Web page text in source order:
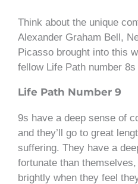
Think about the unique
Alexander Graham Bell,
Picasso brought into this
fellow Life Path number
Life Path Number 9
9s have a deep sense of
and they’ll go to great
suffering. They have a
fortunate than
brightly when they feel